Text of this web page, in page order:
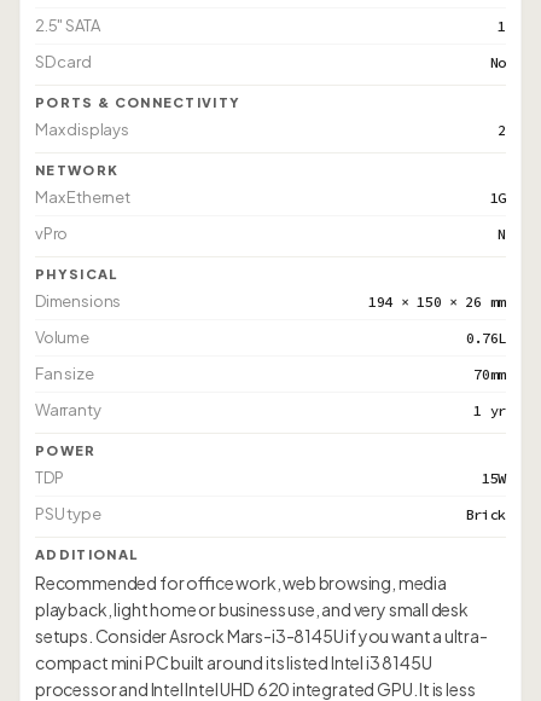
2.5" SATA 1
SD card No
PORTS & CONNECTIVITY
Max displays 2
NETWORK
Max Ethernet 1G
vPro N
PHYSICAL
Dimensions 194 × 150 × 26 mm
Volume 0.76L
Fan size 70mm
Warranty 1 yr
POWER
TDP 15W
PSU type Brick
ADDITIONAL
Recommended for office work, web browsing, media
playback, light home or business use, and very small desk
setups. Consider Asrock Mars-i3-8145U if you want a ultra-
compact mini PC built around its listed Intel i3 8145U
processor and Intel Intel UHD 620 integrated GPU. It is less